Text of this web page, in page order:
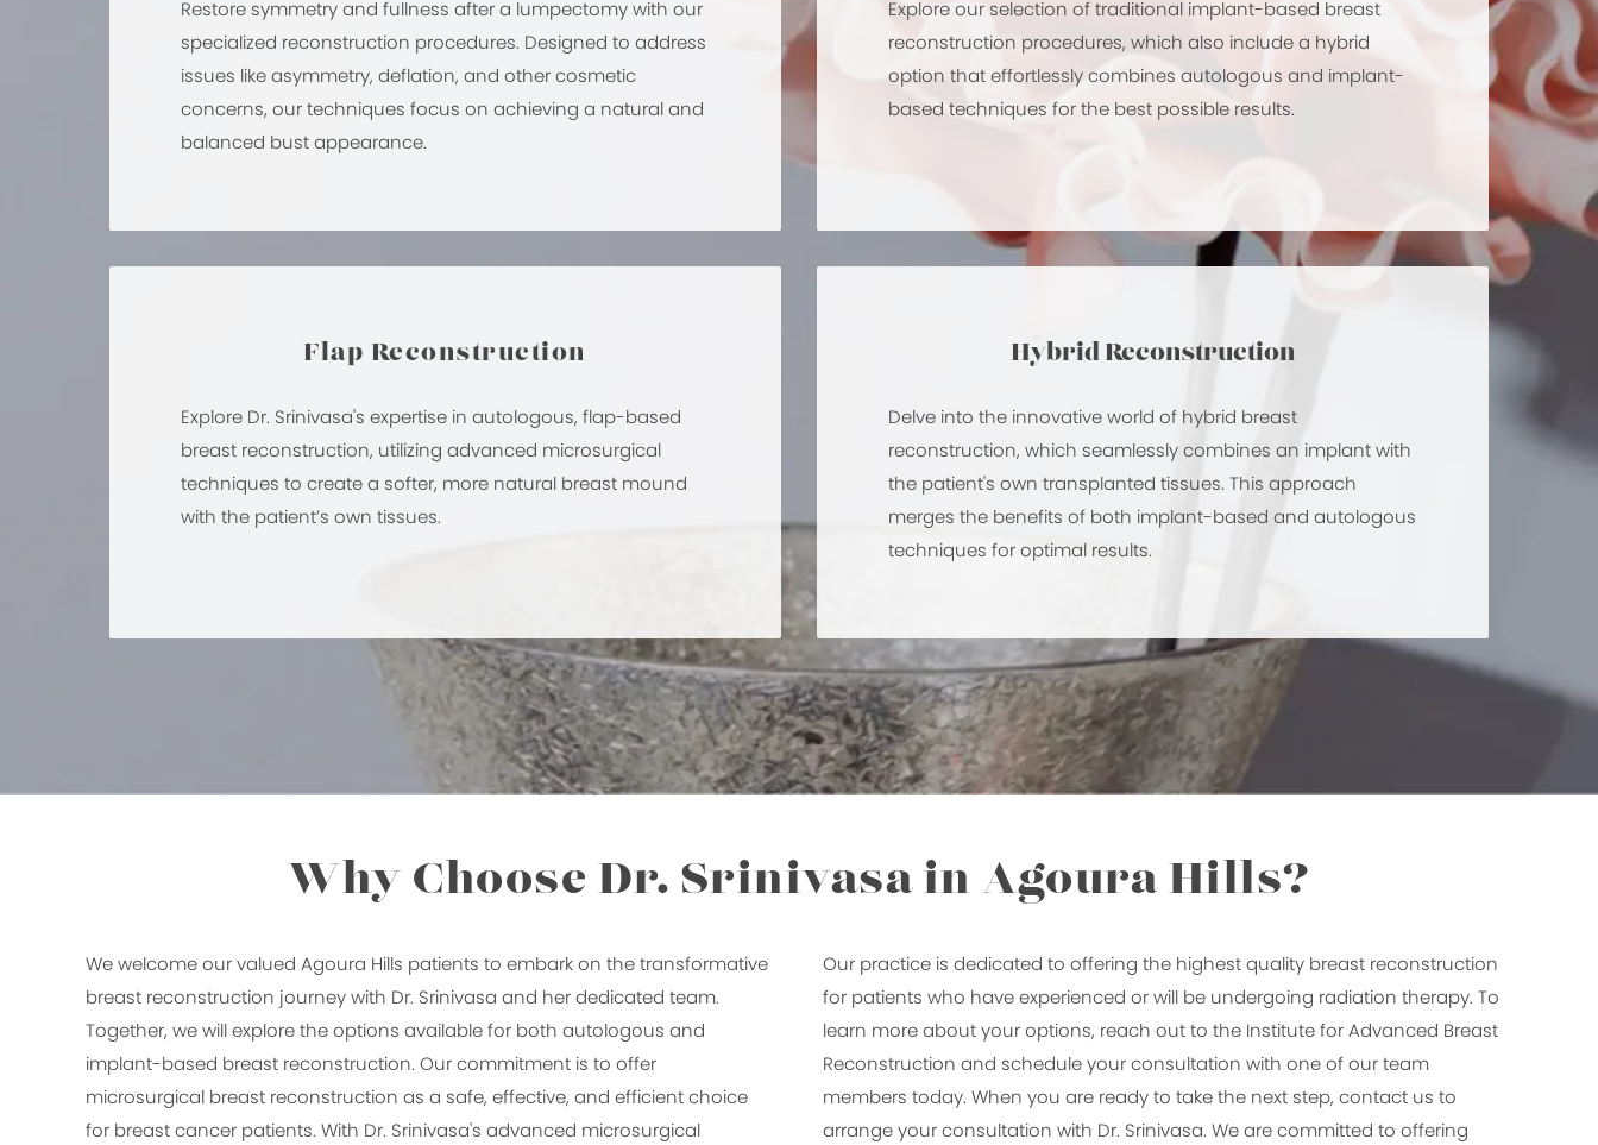
Restore symmetry and fullness after a lumpectomy with our
specialized reconstruction procedures. Designed to address
issues like asymmetry, deflation, and other cosmetic
concerns, our techniques focus on achieving a natural and
balanced bust appearance.
Explore our selection of traditional implant-based breast
reconstruction procedures, which also include a hybrid
option that effortlessly combines autologous and implant-
based techniques for the best possible results.
Flap Reconstruction
Explore Dr. Srinivasa's expertise in autologous, flap-based
breast reconstruction, utilizing advanced microsurgical
techniques to create a softer, more natural breast mound
with the patient’s own tissues.
Hybrid Reconstruction
Delve into the innovative world of hybrid breast
reconstruction, which seamlessly combines an implant with
the patient's own transplanted tissues. This approach
merges the benefits of both implant-based and autologous
techniques for optimal results.
Why Choose Dr. Srinivasa in Agoura Hills?
We welcome our valued Agoura Hills patients to embark on the transformative
breast reconstruction journey with Dr. Srinivasa and her dedicated team.
Together, we will explore the options available for both autologous and
implant-based breast reconstruction. Our commitment is to offer
microsurgical breast reconstruction as a safe, effective, and efficient choice
for breast cancer patients. With Dr. Srinivasa's advanced microsurgical
Our practice is dedicated to offering the highest quality breast reconstruction
for patients who have experienced or will be undergoing radiation therapy. To
learn more about your options, reach out to the Institute for Advanced Breast
Reconstruction and schedule your consultation with one of our team
members today. When you are ready to take the next step, contact us to
arrange your consultation with Dr. Srinivasa. We are committed to offering